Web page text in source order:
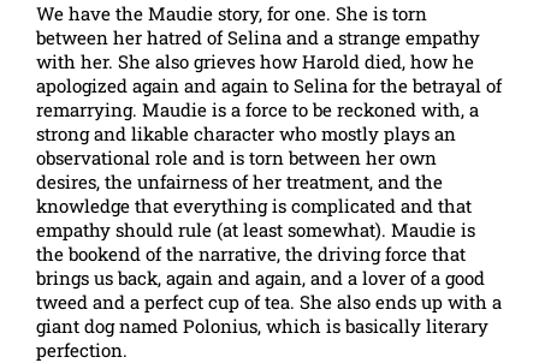
We have the Maudie story, for one. She is torn
between her hatred of Selina and a strange empathy
with her. She also grieves how Harold died, how he
apologized again and again to Selina for the betrayal of
remarrying. Maudie is a force to be reckoned with, a
strong and likable character who mostly plays an
observational role and is torn between her own
desires, the unfairness of her treatment, and the
knowledge that everything is complicated and that
empathy should rule (at least somewhat). Maudie is
the bookend of the narrative, the driving force that
brings us back, again and again, and a lover of a good
tweed and a perfect cup of tea. She also ends up with a
giant dog named Polonius, which is basically literary
perfection.